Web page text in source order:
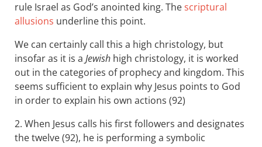
rule Israel as God’s anointed king. Thescriptural
allusions underline this point.
We can certainly call this a high christology, but
insofar as it is a Jewish high christology, it is worked
out in the categories of prophecy and kingdom. This
seems sufficient to explain why Jesus points to God
in order to explain his own actions (92)
2. When Jesus calls his first followers and designates
the twelve (92), he is performing a symbolic